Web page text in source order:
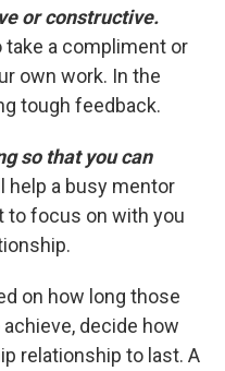
or constructive.
a compliment or
own work. In the
tough feedback.
so that you can
help a busy mentor
to focus on with you
on how long those
decide how
relationship to last. A